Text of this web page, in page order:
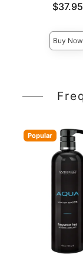
$37.95
Buy Now
Popular